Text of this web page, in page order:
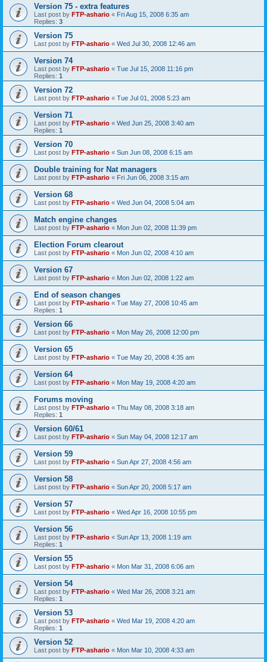
Version 75 - extra features
Last post by FTP-ashario « Fri Aug 15, 2008 6:35 am
Replies: 3
Version 75
Last post by FTP-ashario « Wed Jul 30, 2008 12:46 am
Version 74
Last post by FTP-ashario « Tue Jul 15, 2008 11:16 pm
Replies: 1
Version 72
Last post by FTP-ashario « Tue Jul 01, 2008 5:23 am
Version 71
Last post by FTP-ashario « Wed Jun 25, 2008 3:40 am
Replies: 1
Version 70
Last post by FTP-ashario « Sun Jun 08, 2008 6:15 am
Double training for Nat managers
Last post by FTP-ashario « Fri Jun 06, 2008 3:15 am
Version 68
Last post by FTP-ashario « Wed Jun 04, 2008 5:04 am
Match engine changes
Last post by FTP-ashario « Mon Jun 02, 2008 11:39 pm
Election Forum clearout
Last post by FTP-ashario « Mon Jun 02, 2008 4:10 am
Version 67
Last post by FTP-ashario « Mon Jun 02, 2008 1:22 am
End of season changes
Last post by FTP-ashario « Tue May 27, 2008 10:45 am
Replies: 1
Version 66
Last post by FTP-ashario « Mon May 26, 2008 12:00 pm
Version 65
Last post by FTP-ashario « Tue May 20, 2008 4:35 am
Version 64
Last post by FTP-ashario « Mon May 19, 2008 4:20 am
Forums moving
Last post by FTP-ashario « Thu May 08, 2008 3:18 am
Replies: 1
Version 60/61
Last post by FTP-ashario « Sun May 04, 2008 12:17 am
Version 59
Last post by FTP-ashario « Sun Apr 27, 2008 4:56 am
Version 58
Last post by FTP-ashario « Sun Apr 20, 2008 5:17 am
Version 57
Last post by FTP-ashario « Wed Apr 16, 2008 10:55 pm
Version 56
Last post by FTP-ashario « Sun Apr 13, 2008 1:19 am
Replies: 1
Version 55
Last post by FTP-ashario « Mon Mar 31, 2008 6:06 am
Version 54
Last post by FTP-ashario « Wed Mar 26, 2008 3:21 am
Replies: 1
Version 53
Last post by FTP-ashario « Wed Mar 19, 2008 4:20 am
Replies: 1
Version 52
Last post by FTP-ashario « Mon Mar 10, 2008 4:33 am